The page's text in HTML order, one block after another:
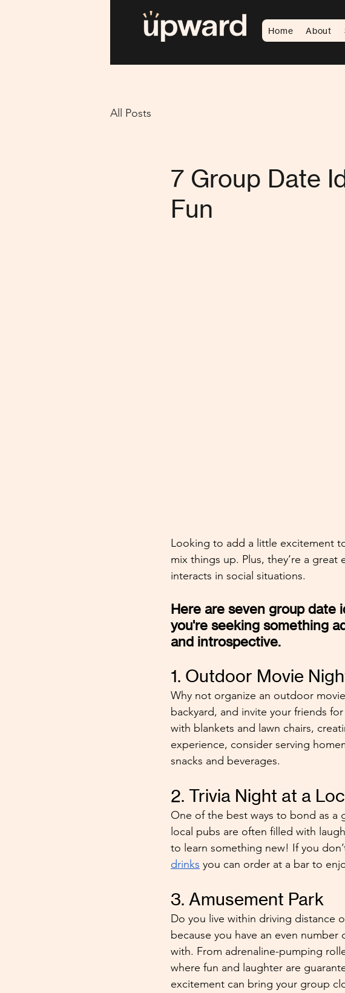
Home About
All Posts
7 Group Date
Fun
Looking to add a little excitement
mix things up. Plus, they’re a
interacts in social situations.
Here are seven group date
you're seeking something
and introspective.
1. Outdoor Movie
Why not organize an outdoor
backyard, and invite your friends
with blankets and lawn chairs,
experience, consider serving
snacks and beverages.
2. Trivia Night at a
One of the best ways to bond as a
local pubs are often filled with
to learn something new! If you
drinks you can order at a bar to
3. Amusement Park
Do you live within driving distance
because you have an even
with. From adrenaline-pumping
where fun and laughter are
excitement can bring your group